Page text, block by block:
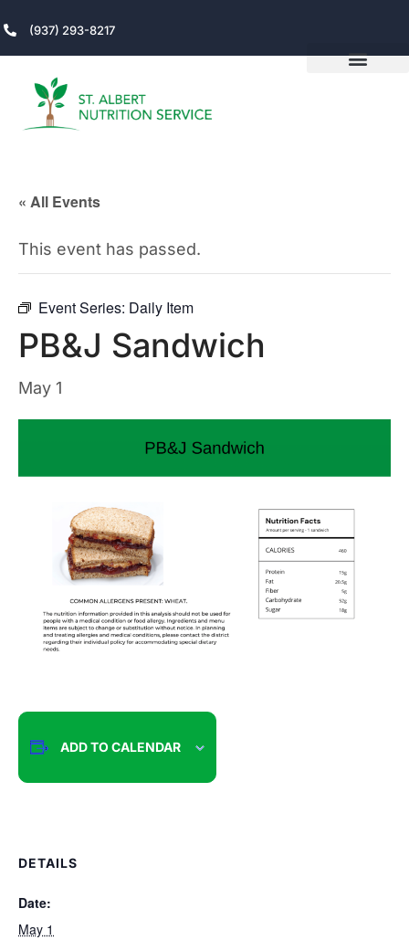
(937) 293-8217
« All Events
This event has passed.
Event Series: Daily Item
PB&J Sandwich
May 1
ADD TO CALENDAR
DETAILS
Date:
May 1